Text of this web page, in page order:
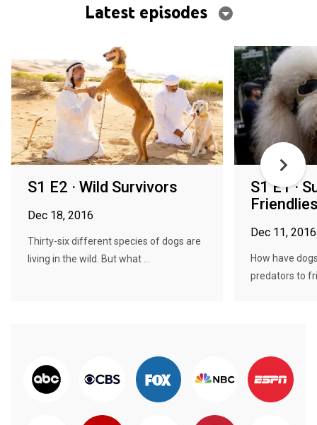
Latest episodes
S1 E2 · Wild Survivors
Dec 18, 2016
Thirty-six different species of dogs are
living in the wild. But what ...
S1 E1 ·
Dec 11, 2016
How have
predators to